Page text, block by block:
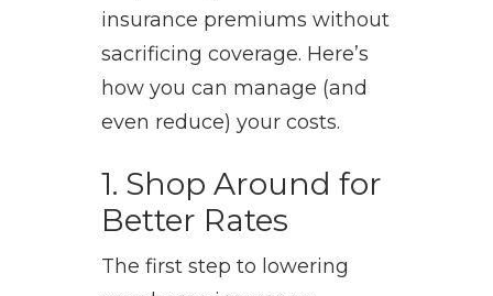
insurance premiums without
sacrificing coverage. Here’s
how you can manage (and
even reduce) your costs.
1. Shop Around for
Better Rates
The first step to lowering